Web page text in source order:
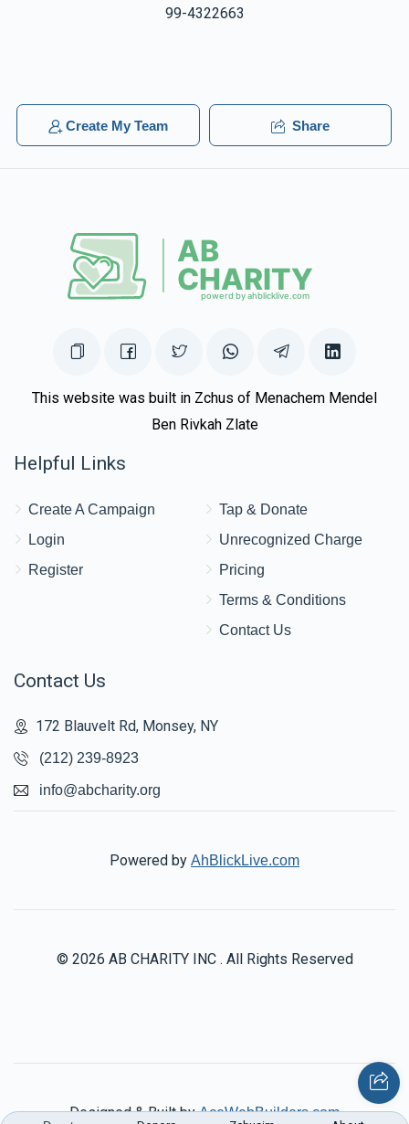
99-4322663
Create My Team Share
This website was built in Zchus of Menachem Mendel
Ben Rivkah Zlate
Helpful Links
Create A Campaign
Login
Register
Tap & Donate
Unrecognized Charge
Pricing
Terms & Conditions
Contact Us
Contact Us
172 Blauvelt Rd, Monsey, NY
(212) 239-8923
info@abcharity.org
Powered by AhBlickLive.com
© 2026 AB CHARITY INC . All Rights Reserved
Designed & Built byAceWebBuilders.com